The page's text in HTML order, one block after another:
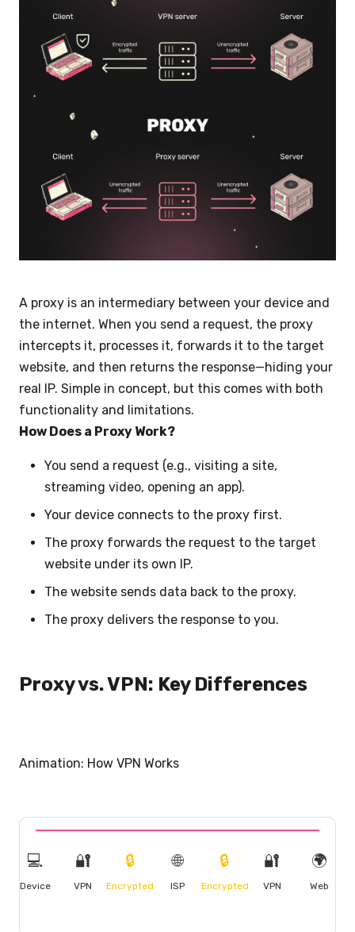
A proxy is an intermediary between your device and
the internet. When you send a request, the proxy
intercepts it, processes it, forwards it to the target
website, and then returns the response—hiding your
real IP. Simple in concept, but this comes with both
functionality and limitations.
How Does a Proxy Work?
You send a request (e.g., visiting a site,
streaming video, opening an app).
Your device connects to the proxy first.
The proxy forwards the request to the target
website under its own IP.
The website sends data back to the proxy.
The proxy delivers the response to you.
Proxy vs. VPN: Key Differences
Animation: How VPN Works
💻
Device
🔐
VPN
🔒
Encrypted
🌐
ISP
🔒
Encrypted
🔐
VPN
🌍
Web